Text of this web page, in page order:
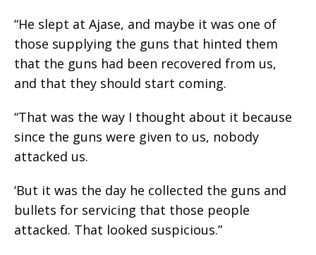
“He slept at Ajase, and maybe it was one of
those supplying the guns that hinted them
that the guns had been recovered from us,
and that they should start coming.
“That was the way I thought about it because
since the guns were given to us, nobody
attacked us.
‘But it was the day he collected the guns and
bullets for servicing that those people
attacked. That looked suspicious.”